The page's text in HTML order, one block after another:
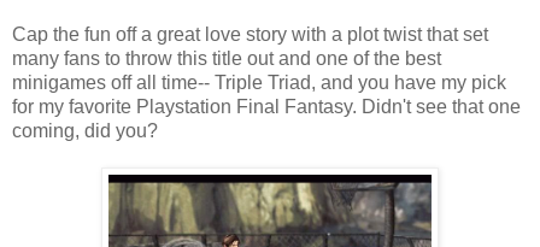
Cap the fun off a great love story with a plot twist that set
many fans to throw this title out and one of the best
minigames off all time-- Triple Triad, and you have my pick
for my favorite Playstation Final Fantasy. Didn't see that one
coming, did you?